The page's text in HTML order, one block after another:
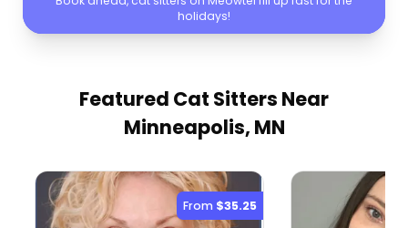
holidays!
Featured Cat Sitters Near
Minneapolis, MN
From $35.25